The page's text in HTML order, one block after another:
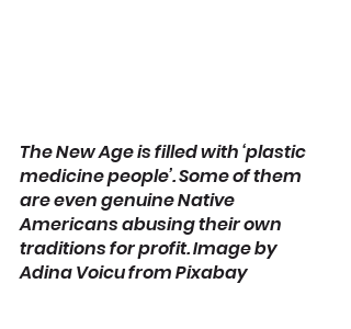
The New Age is filled with ‘plastic
medicine people’. Some of them
are even genuine Native
Americans abusing their own
traditions for profit. Image by
Adina Voicu from Pixabay